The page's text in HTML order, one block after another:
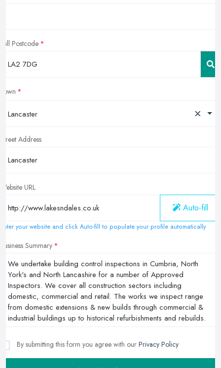
Full Postcode
Town
Lancaster ×
Street Address
Website URL
Auto-fill
Enter your website and click Auto-fill to populate your profile automatically
Business Summary
By submitting this form you agree with our Privacy Policy